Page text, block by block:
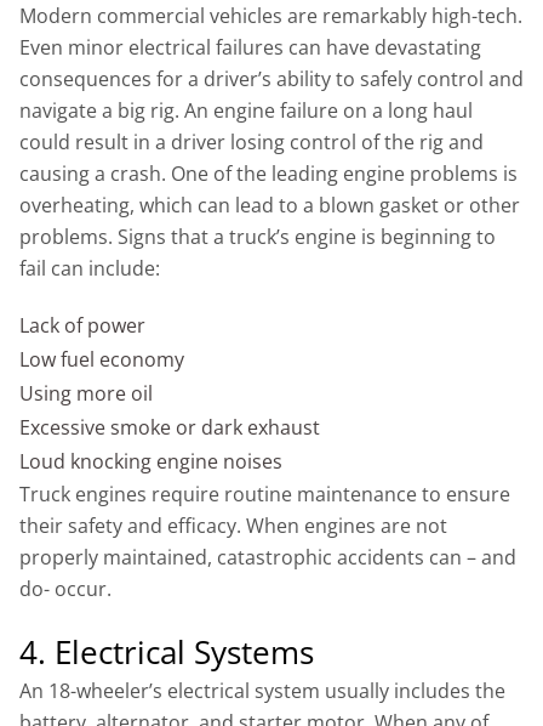
Modern commercial vehicles are remarkably high-tech.
Even minor electrical failures can have devastating
consequences for a driver’s ability to safely control and
navigate a big rig. An engine failure on a long haul
could result in a driver losing control of the rig and
causing a crash. One of the leading engine problems is
overheating, which can lead to a blown gasket or other
problems. Signs that a truck’s engine is beginning to
fail can include:
Lack of power
Low fuel economy
Using more oil
Excessive smoke or dark exhaust
Loud knocking engine noises
Truck engines require routine maintenance to ensure
their safety and efficacy. When engines are not
properly maintained, catastrophic accidents can – and
do- occur.
4. Electrical Systems
An 18-wheeler’s electrical system usually includes the